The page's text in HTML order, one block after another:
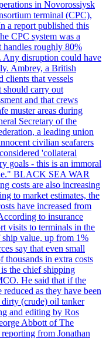
in Novorossiysk
terminal (CPC),
a report published this
CPC system was a
roughly 80%
Any disruption could have
Ambrey, a British
clients that vessels
should carry out
and that crews
muster areas during
Secretary of the
a leading union
civilian seafarers
'collateral
goals - this is an immoral
BLACK SEA WAR
costs are also increasing
to market estimates, the
have increased from
to insurance
visits to terminals in the
value, up from 1%
say that even small
thousands in extra costs
the chief shipping
He said that if the
as they have been
(crude) oil tanker
and editing by Ros
Abbott of The
from Jonathan